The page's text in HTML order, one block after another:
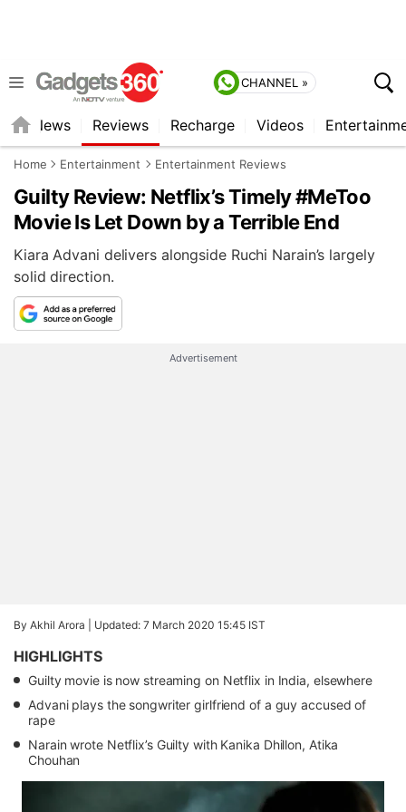
CHANNEL »
News Reviews Recharge Videos
Home Entertainment Entertainment Reviews
Guilty Review: Netflix’s Timely #MeToo
Movie Is Let Down by a Terrible End
Kiara Advani delivers alongside Ruchi Narain’s largely
solid direction.
Advertisement
By Akhil Arora | Updated: 7 March 2020 15:45 IST
HIGHLIGHTS
Guilty movie is now streaming on Netflix in India, elsewhere
Advani plays the songwriter girlfriend of a guy accused of
rape
Narain wrote Netflix’s Guilty with Kanika Dhillon, Atika
Chouhan